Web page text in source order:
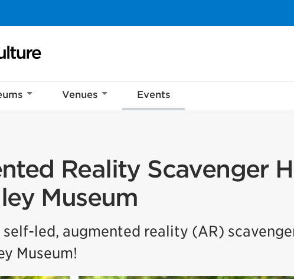
Homepage
Venues Events
Reality Scavenger
Museum
self-led, augmented reality (AR)
Museum!
This survey will take a few minutes to complete